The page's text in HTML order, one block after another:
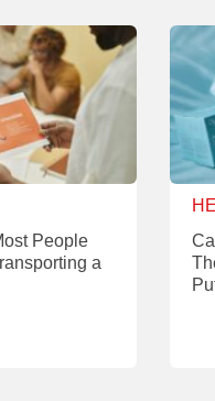
People
a